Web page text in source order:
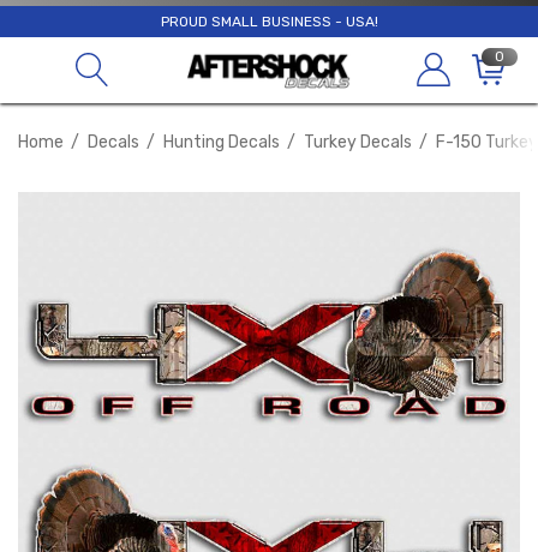
PROUD SMALL BUSINESS - USA!
0
Home Decals Hunting Decals Turkey Decals F-150